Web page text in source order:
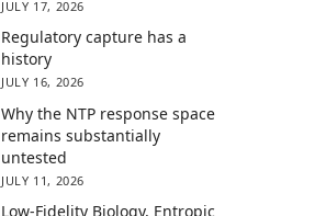
JULY 17, 2026
Regulatory capture has a
history
JULY 16, 2026
Why the NTP response space
remains substantially
untested
JULY 11, 2026
Low-Fidelity Biology, Entropic